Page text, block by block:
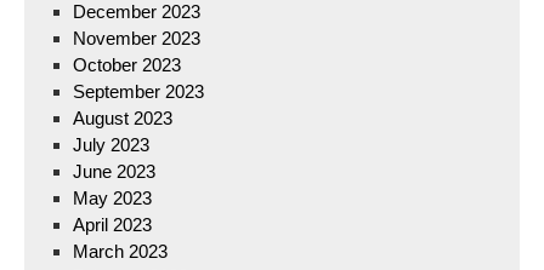
December 2023
November 2023
October 2023
September 2023
August 2023
July 2023
June 2023
May 2023
April 2023
March 2023